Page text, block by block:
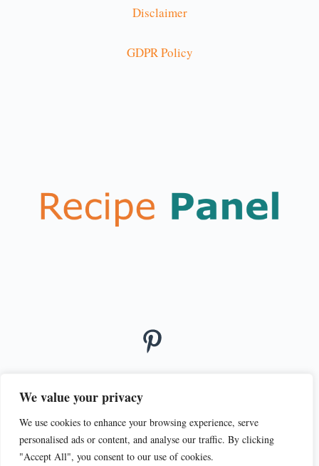
We value your privacy
We use cookies to enhance your browsing experience, serve
personalised ads or content, and analyse our traffic. By clicking
"Accept All", you consent to our use of cookies.
Disclaimer
GDPR Policy
© 2026
PRIVACY POLICYTERMS OF SERVICE